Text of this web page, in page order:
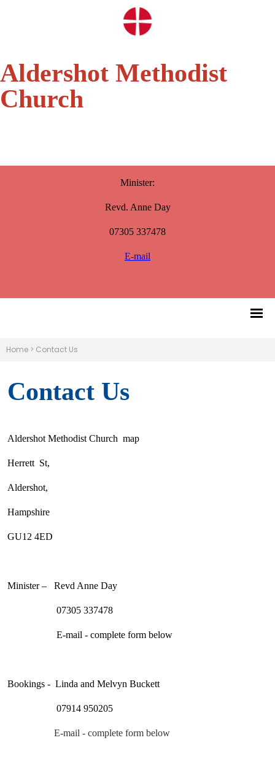
Aldershot Methodist
Church
Minister:
Revd. Anne Day
07305 337478
E-mail
Home > Contact Us
Contact Us
Aldershot Methodist Church map
Herrett St,
Aldershot,
Hampshire
GU12 4ED
Minister – Revd Anne Day
07305 337478
E-mail - complete form below
Bookings - Linda and Melvyn Buckett
07914 950205
E-mail - complete form below